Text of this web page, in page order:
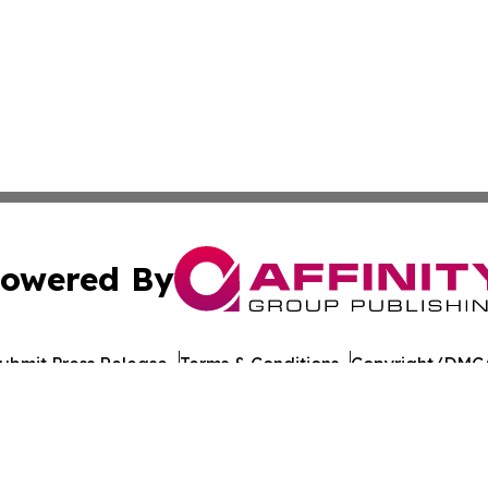
By
Press Release Terms & Conditions Copyright/